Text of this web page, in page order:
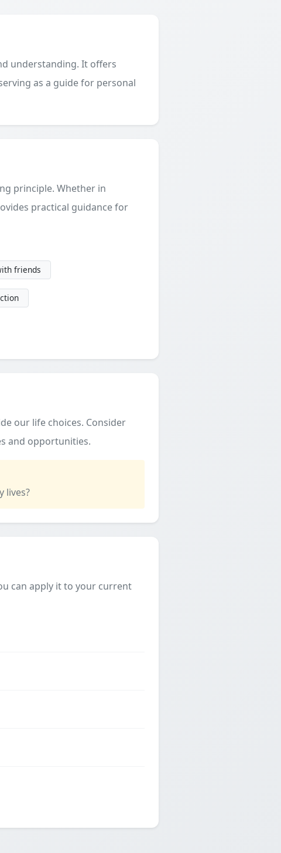
understanding. It offers
as a guide for personal
principle. Whether in
practical guidance for
friends
our life choices. Consider
and opportunities.
lives?
can apply it to your current